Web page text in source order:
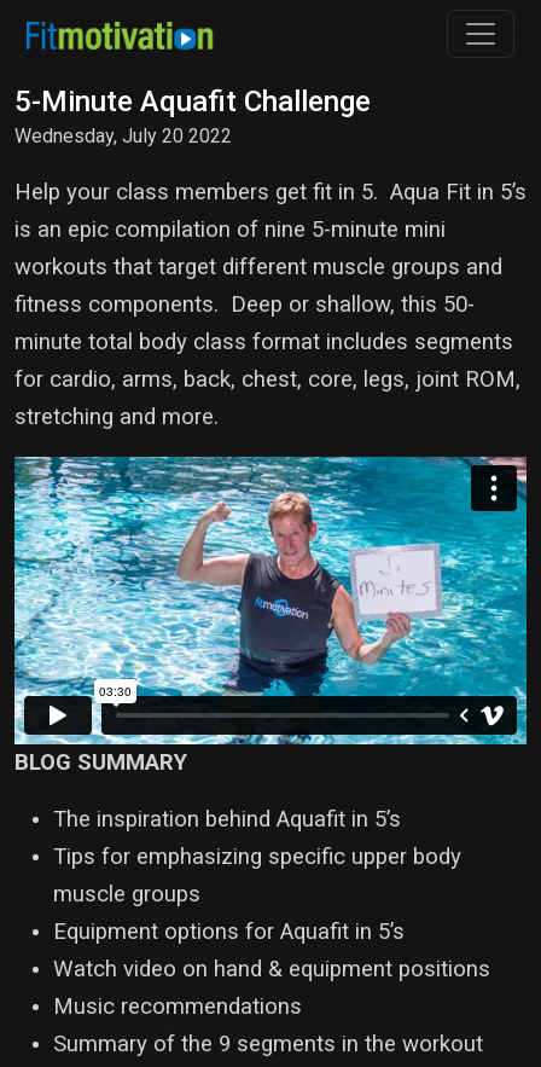
5-Minute Aquafit Challenge
Wednesday, July 20 2022
Help your class members get fit in 5. Aqua Fit in 5’s
is an epic compilation of nine 5-minute mini
workouts that target different muscle groups and
fitness components. Deep or shallow, this 50-
minute total body class format includes segments
for cardio, arms, back, chest, core, legs, joint ROM,
stretching and more.
BLOG SUMMARY
The inspiration behind Aquafit in 5’s
Tips for emphasizing specific upper body
muscle groups
Equipment options for Aquafit in 5’s
Watch video on hand & equipment positions
Music recommendations
Summary of the 9 segments in the workout